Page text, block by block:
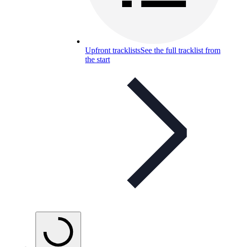
Upfront tracklistsSee the full tracklist from
the start